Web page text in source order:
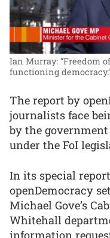
Ian Murray: “Freedom
functioning
The report by
journalists face
by the
under the FoI
In its special report
openDemocracy
Michael Gove’s
Whitehall
information